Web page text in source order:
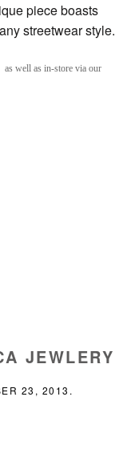
piece boasts
streetwear style.
as well as in-store via our
JEWLERY
23, 2013 .